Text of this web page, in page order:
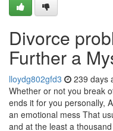
Divorce
Further a
lloydg802gfd3 239 days
Whether or not you break
ends it for you personally,
an emotional mess That
and at the least a